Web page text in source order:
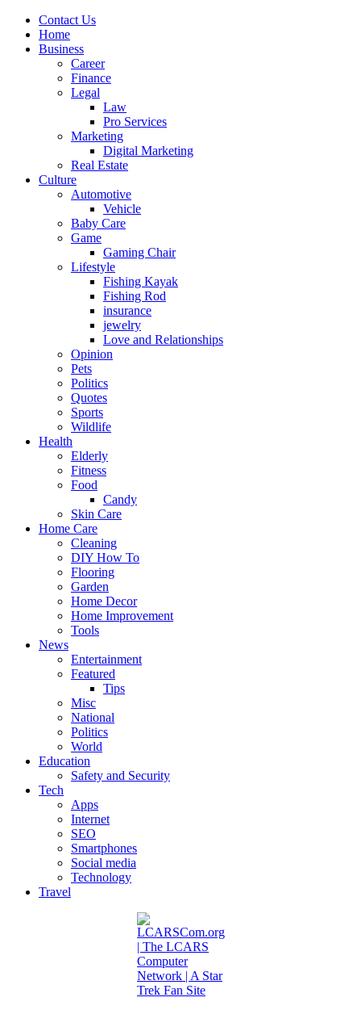
Contact Us
Home
Business
Career
Finance
Legal
Law
Pro Services
Marketing
Digital Marketing
Real Estate
Culture
Automotive
Vehicle
Baby Care
Game
Gaming Chair
Lifestyle
Fishing Kayak
Fishing Rod
insurance
jewelry
Love and Relationships
Opinion
Pets
Politics
Quotes
Sports
Wildlife
Health
Elderly
Fitness
Food
Candy
Skin Care
Home Care
Cleaning
DIY How To
Flooring
Garden
Home Decor
Home Improvement
Tools
News
Entertainment
Featured
Tips
Misc
National
Politics
World
Education
Safety and Security
Tech
Apps
Internet
SEO
Smartphones
Social media
Technology
Travel